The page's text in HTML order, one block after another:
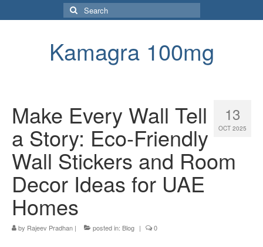
Search
for:
Kamagra 100mg
13
OCT 2025
Make Every Wall Tell
a Story: Eco-Friendly
Wall Stickers and Room
Decor Ideas for UAE
Homes
by Rajeev Pradhan | posted in: Blog | 0